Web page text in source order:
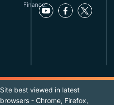
Finance.
Site best viewed in latest
browsers - Chrome, Firefox,